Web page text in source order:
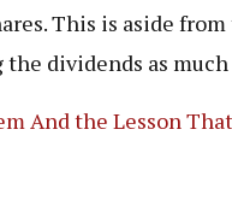
This is aside
dividends as much
And the Lesson